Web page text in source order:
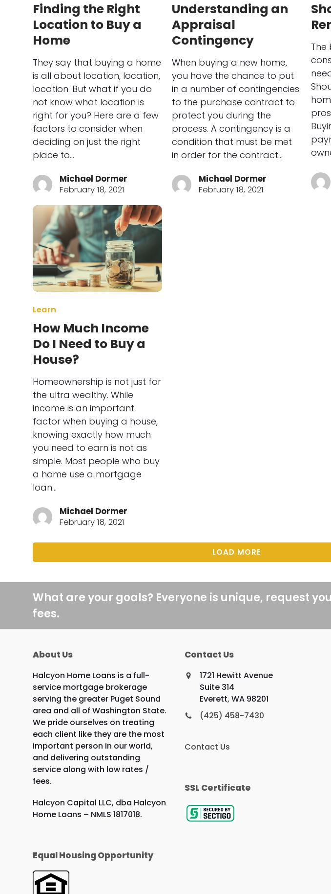
Finding the Right
Location to Buy a
Home
They say that buying a home
is all about location, location,
location. But what if you do
not know what location is
right for you? Here are a few
factors to consider when
deciding on just the right
place to…
Michael Dormer
February 18, 2021
Understanding an
Appraisal
Contingency
When buying a new home,
you have the chance to put
in a number of contingencies
to the purchase contract to
protect you during the
process. A contingency is a
condition that must be met
in order for the contract…
Michael Dormer
February 18, 2021
The
Learn
How Much Income
Do I Need to Buy a
House?
Homeownership is not just for
the ultra wealthy. While
income is an important
factor when buying a house,
knowing exactly how much
you need to earn is not as
simple. Most people who buy
a home use a mortgage
loan…
Michael Dormer
February 18, 2021
LOAD MORE
What are your goals? Everyone is unique, request
fees.
About Us
Halcyon Home Loans is a full-
service mortgage brokerage
serving the greater Puget Sound
area and all of Washington State.
We pride ourselves on treating
each client like they are the most
important person in our world,
and delivering outstanding
service along with low rates /
fees.
Halcyon Capital LLC, dba Halcyon
Home Loans – NMLS 1817018.
Equal Housing Opportunity
Contact Us
1721 Hewitt Avenue
Suite 314
Everett, WA 98201
(425) 458-7430
Contact Us
SSL Certificate